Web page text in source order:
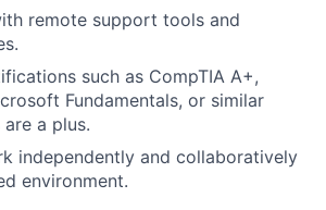
remote support tools and
such as CompTIA A+,
Fundamentals, or similar
a plus.
independently and collaboratively
environment.